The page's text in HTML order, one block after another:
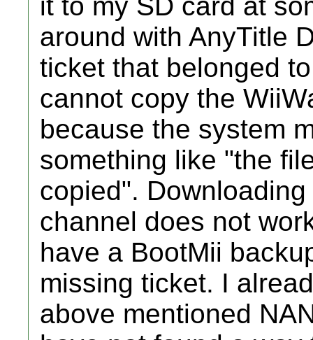
around with AnyTitle
ticket that belonged
cannot copy the
because the system
something like "the
copied".
channel does not
have a BootMii
missing ticket. I
above mentioned